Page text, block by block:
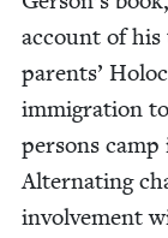
account of
par­ents’
immi­gra­tion
per­sons camp
Alter­nat­ing
involve­ment